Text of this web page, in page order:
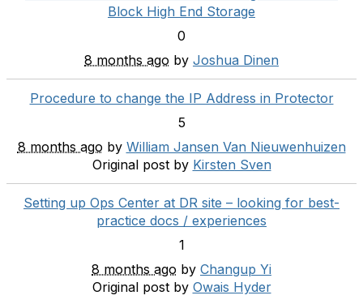
Block High End Storage
0
8 months ago by Joshua Dinen
Procedure to change the IP Address in Protector
5
8 months ago by William Jansen Van Nieuwenhuizen
Original post by Kirsten Sven
Setting up Ops Center at DR site – looking for best-
practice docs / experiences
1
8 months ago by Changup Yi
Original post by Owais Hyder